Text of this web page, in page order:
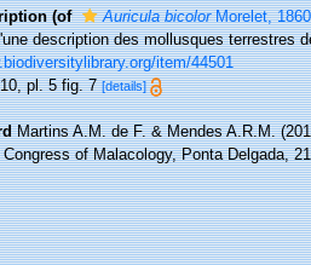
(of Auricula bicolorMorelet, 1860
description des mollusques terrestres
item/44501
pl. 5 fig. 7[details]
Martins A.M. de F. & Mendes A.R.M.
of Malacology, Ponta Delgada,